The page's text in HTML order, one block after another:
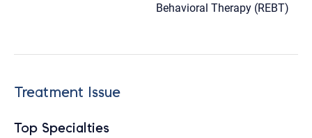
Behavioral Therapy (REBT)
Treatment Issue
Top Specialties